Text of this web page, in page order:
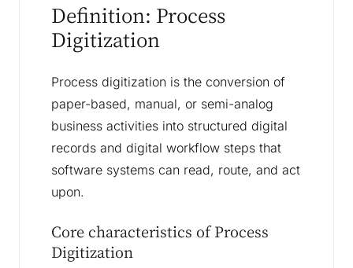
Definition: Process
Digitization
Process digitization is the conversion of
paper-based, manual, or semi-analog
business activities into structured digital
records and digital workflow steps that
software systems can read, route, and act
upon.
Core characteristics of Process
Digitization